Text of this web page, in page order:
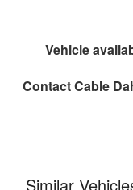
Vehicle
ContactCable
Similar